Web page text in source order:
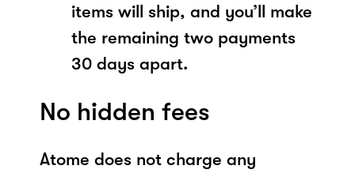
items will ship, and you’ll make
the remaining two payments
30 days apart.
No hidden fees
Atome does not charge any